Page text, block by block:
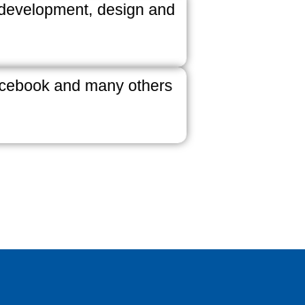
design and
and many others